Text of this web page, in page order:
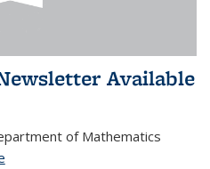
Available
of Mathematics